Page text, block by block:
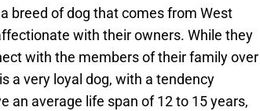
breed of dog that comes from West
with their owners. While they
with the members of their family over
a very loyal dog, with a tendency
an average life span of 12 to 15 years,